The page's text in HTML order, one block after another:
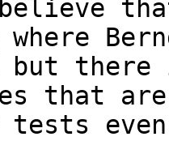
but
that